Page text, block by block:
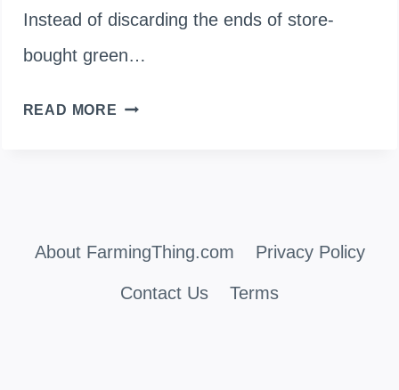
Instead of discarding the ends of store-
bought green…
READ MORE GROWING
YOU
PLANT
About FarmingThing.com Privacy Policy
Contact Us Terms